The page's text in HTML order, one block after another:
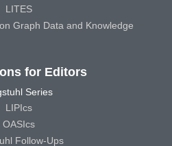
LITES
Graph Data and Knowledge
for Editors
Series
LIPIcs
OASIcs
Follow-Ups